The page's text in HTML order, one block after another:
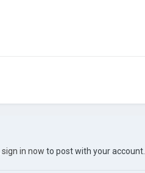
sign in now to post with your account.